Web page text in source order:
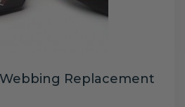
Replacement